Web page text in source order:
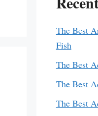
The Best
Fish
The Best
The Best
The Best